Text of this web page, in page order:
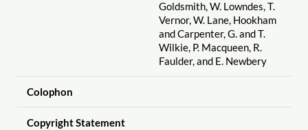
Goldsmith, W. Lowndes, T.
Vernor, W. Lane, Hookham
and Carpenter, G. and T.
Wilkie, P. Macqueen, R.
Faulder, and E. Newbery
Colophon
Copyright Statement